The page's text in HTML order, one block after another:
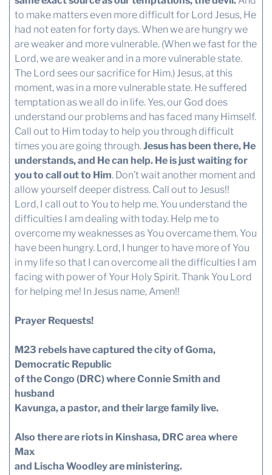
to make matters even more difficult for Lord Jesus, He
had not eaten for forty days. When we are hungry we
are weaker and more vulnerable. (When we fast for the
Lord, we are weaker and in a more vulnerable state.
The Lord sees our sacrifice for Him.) Jesus, at this
moment, was in a more vulnerable state. He suffered
temptation as we all do in life. Yes, our God does
understand our problems and has faced many Himself.
Call out to Him today to help you through difficult
times you are going through.Jesus has been there, He
understands, and He can help. He is just waiting for
you to call out to Him. Don’t wait another moment and
allow yourself deeper distress. Call out to Jesus!!
Lord, I call out to You to help me. You understand the
difficulties I am dealing with today. Help me to
overcome my weaknesses as You overcame them. You
have been hungry. Lord, I hunger to have more of You
in my life so that I can overcome all the difficulties I am
facing with power of Your Holy Spirit. Thank You Lord
for helping me! In Jesus name, Amen!!
Prayer Requests!
M23 rebels have captured the city of Goma,
Democratic Republic
of the Congo (DRC) where Connie Smith and
husband
Kavunga, a pastor, and their large family live.
Also there are riots in Kinshasa, DRC area where
Max
and Lischa Woodley are ministering.